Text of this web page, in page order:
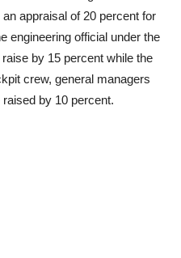
appraisal of 20 percent for
engineering official under the
by 15 percent while the
crew, general managers
by 10 percent.